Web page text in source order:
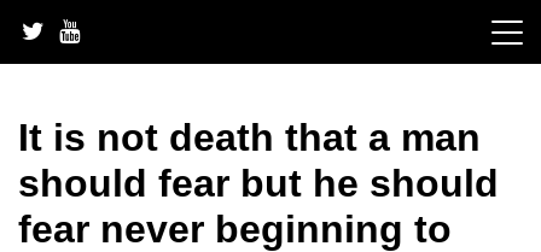
content
It is not death that a man
should fear but he should
fear never beginning to